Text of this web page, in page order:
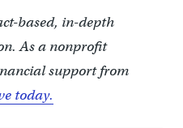
based, in-depth
As a nonprofit
support from
today.